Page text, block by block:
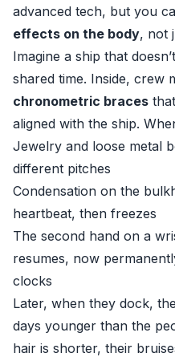
advanced tech, but you
effects on the body, not
Imagine a ship that
shared time. Inside, crew
chronometric braces
aligned with the ship.
Jewelry and loose metal
different pitches
Condensation on the
heartbeat, then freezes
The second hand on a
resumes, now
clocks
Later, when they dock,
days younger than the
hair is shorter, their